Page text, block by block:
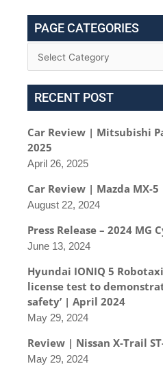
PAGE CATEGORIES
RECENT POST
Car Review | Mitsubishi
2025
April 26, 2025
Car Review | Mazda MX-
August 22, 2024
Press Release – 2024 MG
June 13, 2024
Hyundai IONIQ 5
license test to
safety’ | April 2024
May 29, 2024
Review | Nissan X-Trail
May 29, 2024